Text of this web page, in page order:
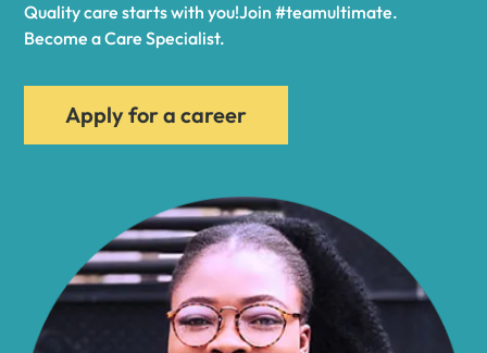
Alfred
Allegany
Almond
Quality care starts with you!Join #teamultimate.
Become a Care Specialist.
Apply for a career